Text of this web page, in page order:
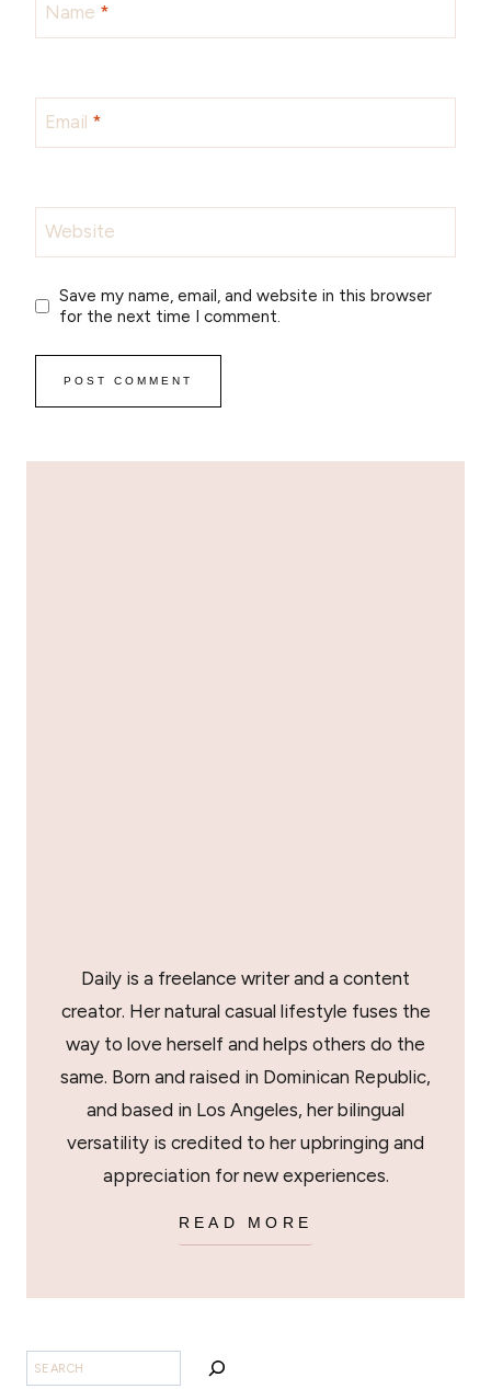
Name *
Email *
Website
Save my name, email, and website in this browser
for the next time I comment.
Daily is a freelance writer and a content
creator. Her natural casual lifestyle fuses the
way to love herself and helps others do the
same. Born and raised in Dominican Republic,
and based in Los Angeles, her bilingual
versatility is credited to her upbringing and
appreciation for new experiences.
READ MORE